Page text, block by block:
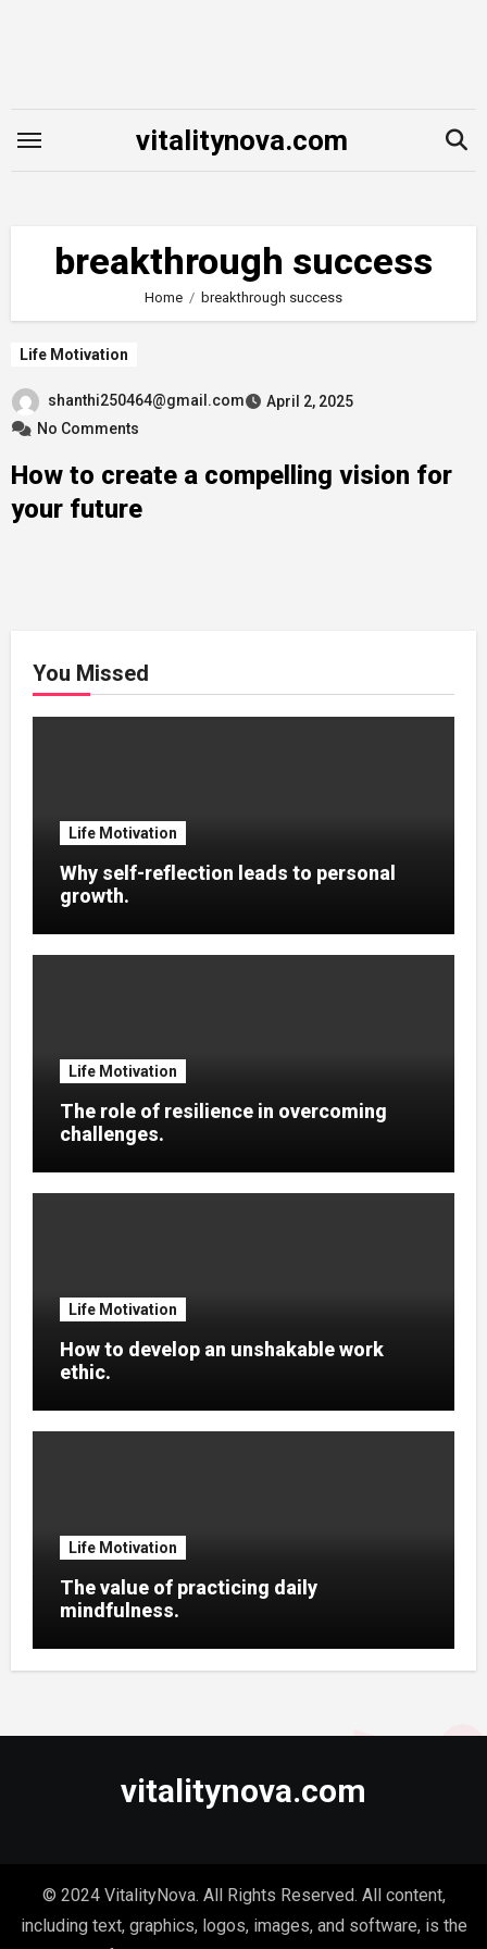
vitalitynova.com
breakthrough success
Home breakthrough success
Life Motivation
shanthi250464@gmail.com
April 2, 2025
No Comments
How to create a compelling vision for
your future
You Missed
Life Motivation
Why self-reflection leads to personal
growth.
Life Motivation
The role of resilience in overcoming
challenges.
Life Motivation
How to develop an unshakable work
ethic.
Life Motivation
The value of practicing daily
mindfulness.
vitalitynova.com
© 2024 VitalityNova. All Rights Reserved. All content,
including text, graphics, logos, images, and software, is the